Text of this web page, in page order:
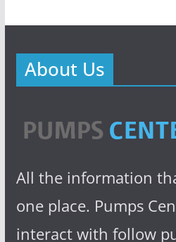
About Us
All the information
one place. Pumps
interact with follow